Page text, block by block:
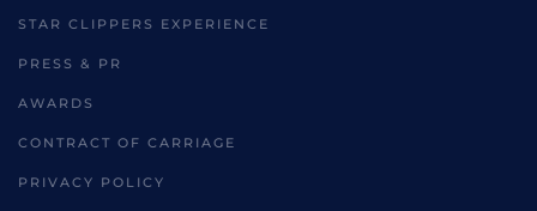
STAR CLIPPERS EXPERIENCE
PRESS & PR
AWARDS
CONTRACT OF CARRIAGE
PRIVACY POLICY